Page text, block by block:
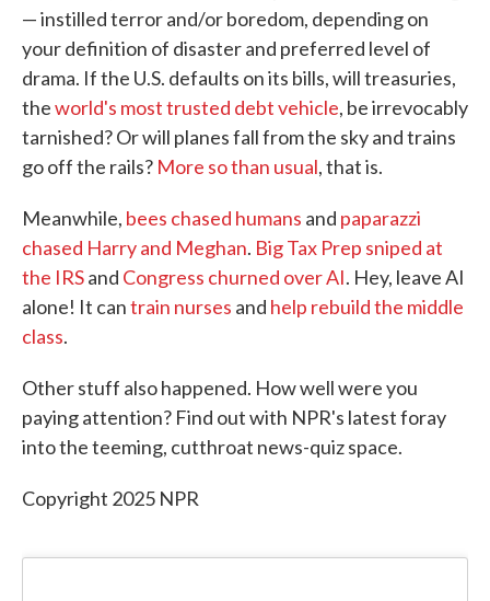
— instilled terror and/or boredom, depending on
your definition of disaster and preferred level of
drama. If the U.S. defaults on its bills, will treasuries,
theworld's most trusted debt vehicle, be irrevocably
tarnished? Or will planes fall from the sky and trains
go off the rails? More so than usual, that is.
Meanwhile, bees chased humans and paparazzi
chased Harry and Meghan. Big Tax Prep sniped at
the IRSand Congress churned over AI. Hey, leave AI
alone! It cantrain nurses and help rebuild the middle
class.
Other stuff also happened. How well were you
paying attention? Find out with NPR's latest foray
into the teeming, cutthroat news-quiz space.
Copyright 2025 NPR